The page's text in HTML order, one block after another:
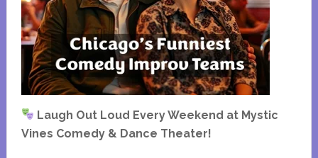
Laugh Out Loud Every Weekend at Mystic
Vines Comedy & Dance Theater!